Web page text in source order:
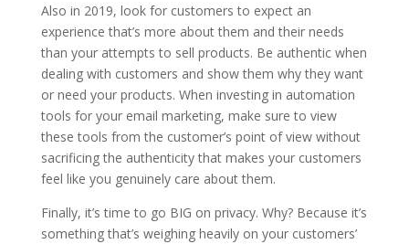
Also in 2019, look for customers to expect an
experience that’s more about them and their needs
than your attempts to sell products. Be authentic when
dealing with customers and show them why they want
or need your products. When investing in automation
tools for your email marketing, make sure to view
these tools from the customer’s point of view without
sacrificing the authenticity that makes your customers
feel like you genuinely care about them.
Finally, it’s time to go BIG on privacy. Why? Because it’s
something that’s weighing heavily on your customers’